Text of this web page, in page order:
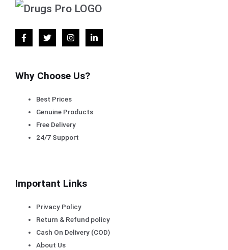
Why Choose Us?
Best Prices
Genuine Products
Free Delivery
24/7 Support
Important Links
Privacy Policy
Return & Refund policy
Cash On Delivery (COD)
About Us